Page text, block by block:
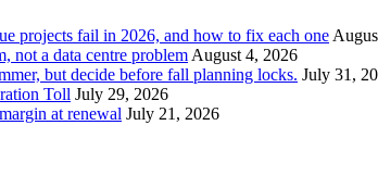
projects fail in 2026, and how to fix each one
not a data centre problem August 4, 2026
but decide before fall planning locks. July 31,
Toll July 29, 2026
at renewal July 21, 2026